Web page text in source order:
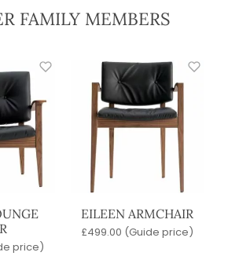
FAMILY MEMBERS
price)
EILEEN ARMCHAIR
£499.00 (Guide price)